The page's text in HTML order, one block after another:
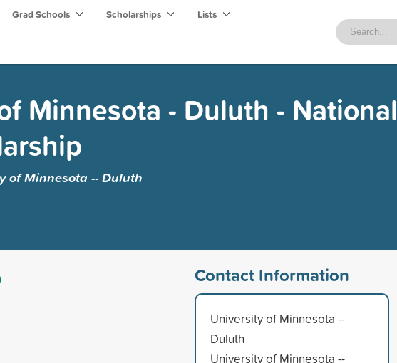
Grad Schools Scholarships Lists
Minnesota - Duluth - National
of Minnesota -- Duluth
Contact Information
University of Minnesota --
Duluth
University of Minnesota --